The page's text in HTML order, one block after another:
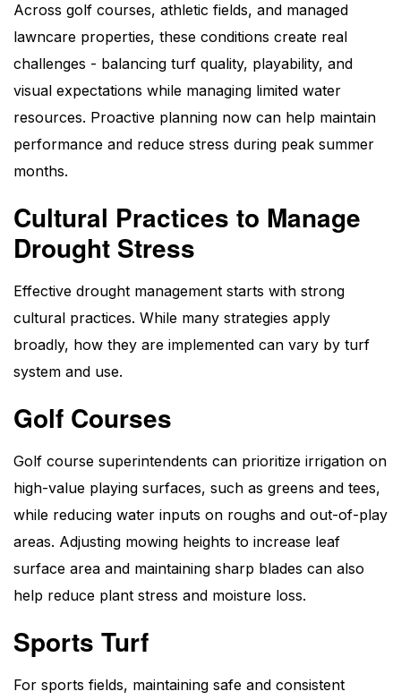
Across golf courses, athletic fields, and managed
lawncare properties, these conditions create real
challenges - balancing turf quality, playability, and
visual expectations while managing limited water
resources. Proactive planning now can help maintain
performance and reduce stress during peak summer
months.
Cultural Practices to Manage
Drought Stress
Effective drought management starts with strong
cultural practices. While many strategies apply
broadly, how they are implemented can vary by turf
system and use.
Golf Courses
Golf course superintendents can prioritize irrigation on
high-value playing surfaces, such as greens and tees,
while reducing water inputs on roughs and out-of-play
areas. Adjusting mowing heights to increase leaf
surface area and maintaining sharp blades can also
help reduce plant stress and moisture loss.
Sports Turf
For sports fields, maintaining safe and consistent